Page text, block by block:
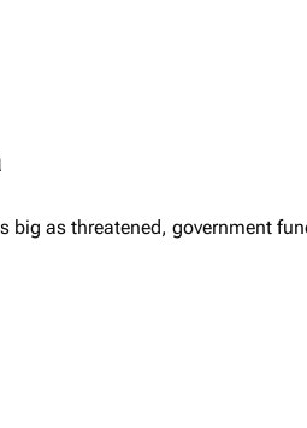
big as threatened, government